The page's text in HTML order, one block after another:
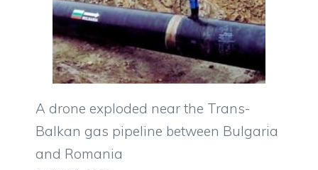
A drone exploded near the Trans-
Balkan gas pipeline between Bulgaria
and Romania